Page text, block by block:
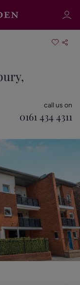
call us on
0161 434 4311